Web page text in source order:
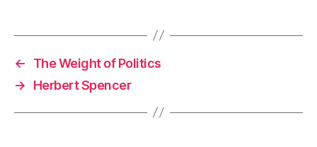
←
The Weight of Politics
→
Herbert Spencer